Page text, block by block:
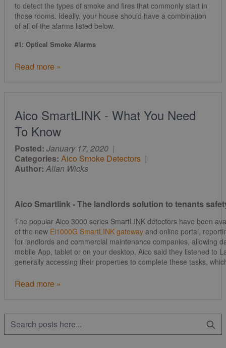
to detect the types of smoke and fires that commonly start in
those rooms. Ideally, your house should have a combination
of all of the alarms listed below.
#1: Optical Smoke Alarms
Read more »
Aico SmartLINK - What You Need
To Know
Posted: January 17, 2020 |
Categories: Aico Smoke Detectors |
Author: Allan Wicks
Aico Smartlink - The landlords solution to tenants
The popular Aico 3000 series SmartLINK detectors have been
of the new Ei1000G SmartLINK gateway and online portal,
for landlords and commercial maintenance companies, allowing
mobile App, tablet or on your desktop. Aico said they listened to
generally accessing their properties to complete these tasks,
Read more »